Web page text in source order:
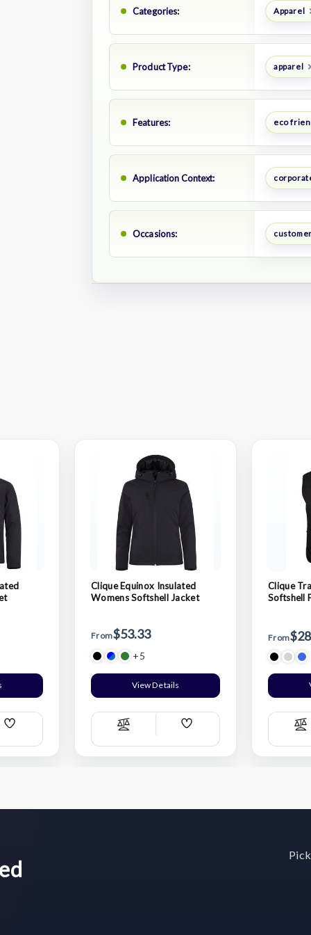
Categories: Apparel
Product Type: apparel
Features: eco
Application Context:
Occasions:
Add
List
Clique Equinox Insulated
Womens Softshell Jacket
From$53.33
+5
View Details
Compare
Add
List
Clique
Softshell
From